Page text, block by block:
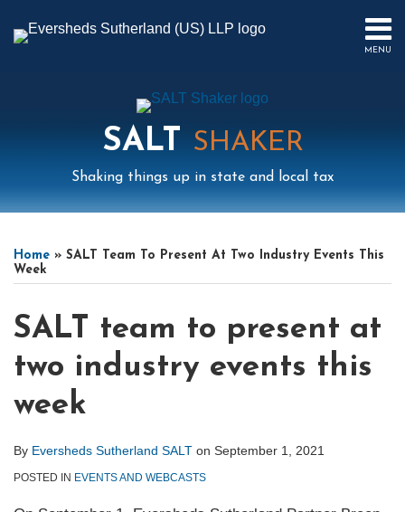
MENU
PUBLICATIONS
PODCAST
FOCUS
MENU
SALTSHAKER
Shaking things up in state and local tax
Home » SALT Team To Present At Two Industry Events This
Week
SALT team to present at
two industry events this
week
By Eversheds Sutherland SALT on September 1, 2021
POSTED IN EVENTS AND WEBCASTS
this
post
this
post
this
post
this
post
LinkedIn